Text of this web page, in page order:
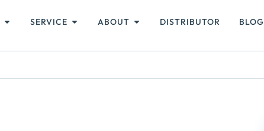
SERVICE ABOUT DISTRIBUTOR BLOG